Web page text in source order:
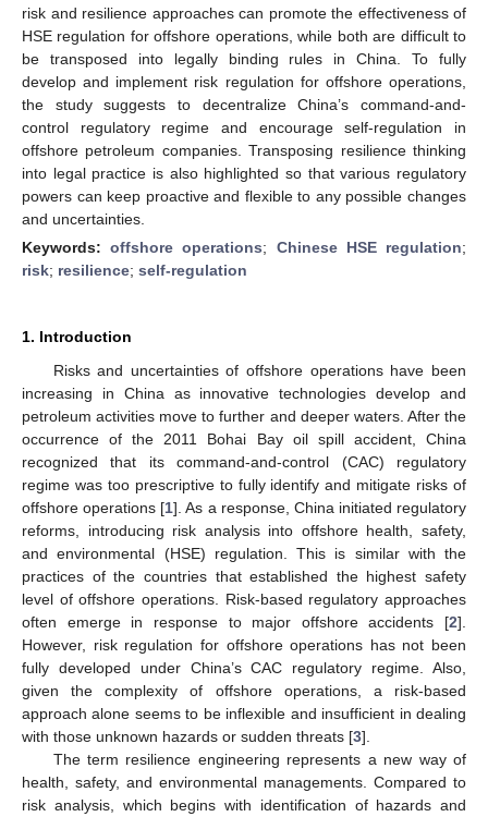
risk and resilience approaches can promote the effectiveness of
HSE regulation for offshore operations, while both are difficult to
be transposed into legally binding rules in China. To fully
develop and implement risk regulation for offshore operations,
the study suggests to decentralize China’s command-and-
control regulatory regime and encourage self-regulation in
offshore petroleum companies. Transposing resilience thinking
into legal practice is also highlighted so that various regulatory
powers can keep proactive and flexible to any possible changes
and uncertainties.
Keywords:offshore operations; Chinese HSE regulation;
risk; resilience; self-regulation
1. Introduction
Risks and uncertainties of offshore operations have been
increasing in China as innovative technologies develop and
petroleum activities move to further and deeper waters. After the
occurrence of the 2011 Bohai Bay oil spill accident, China
recognized that its command-and-control (CAC) regulatory
regime was too prescriptive to fully identify and mitigate risks of
offshore operations [1]. As a response, China initiated regulatory
reforms, introducing risk analysis into offshore health, safety,
and environmental (HSE) regulation. This is similar with the
practices of the countries that established the highest safety
level of offshore operations. Risk-based regulatory approaches
often emerge in response to major offshore accidents [2].
However, risk regulation for offshore operations has not been
fully developed under China’s CAC regulatory regime. Also,
given the complexity of offshore operations, a risk-based
approach alone seems to be inflexible and insufficient in dealing
with those unknown hazards or sudden threats [3].
The term resilience engineering represents a new way of
health, safety, and environmental managements. Compared to
risk analysis, which begins with identification of hazards and